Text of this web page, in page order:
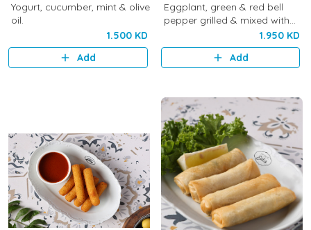
Yogurt, cucumber, mint & olive
oil.
1.500 KD
Add
Eggplant, green & red bell
pepper grilled & mixed with
1.950 KD
Add